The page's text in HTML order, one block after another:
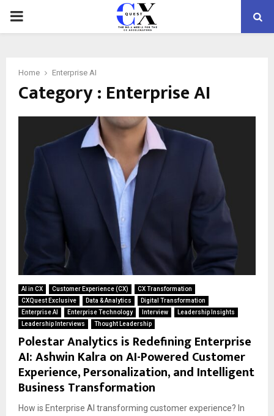
PRIMARY
Home Enterprise AI
Category : Enterprise AI
AI in CX Customer Experience (CX)
CX Transformation
CXQuest Exclusive
Data & Analytics
Digital Transformation
Enterprise AI
Enterprise Technology Interview
Leadership Insights
Leadership Interviews
Thought Leadership
Polestar Analytics is Redefining Enterprise
AI: Ashwin Kalra on AI-Powered Customer
Experience, Personalization, and Intelligent
Business Transformation
How is Enterprise AI transforming customer experience? In